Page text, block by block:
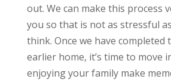
out. We can make this process
you so that is not as stressful
think. Once we have completed
earlier home, it’s time to move
enjoying your family make